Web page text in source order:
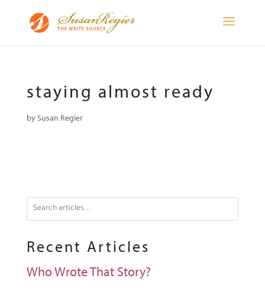
staying almost ready
bySusan Regier
Recent Articles
Who Wrote That Story?